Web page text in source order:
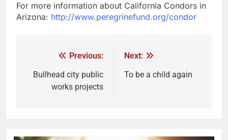
For more information about California Condors in
Arizona: http://www.peregrinefund.org/condor
Previous:
Bullhead city public
works projects
Next:
To be a child again